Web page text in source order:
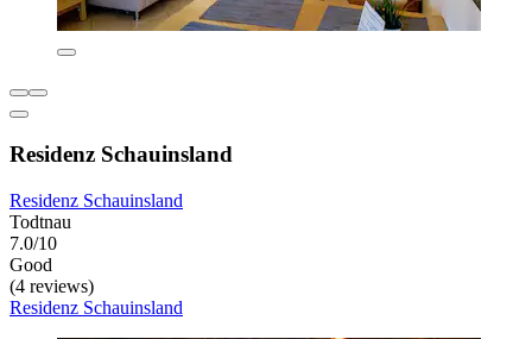
Residenz Schauinsland
Residenz Schauinsland
Todtnau
7.0/10
Good
(4 reviews)
Residenz Schauinsland